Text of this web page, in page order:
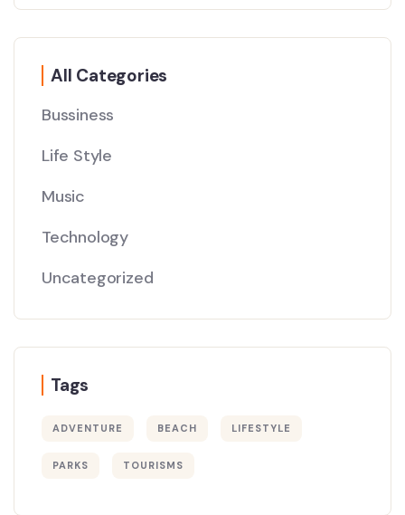
All Categories
Bussiness
Life Style
Music
Technology
Uncategorized
Tags
ADVENTURE BEACH LIFESTYLE
PARKS TOURISMS